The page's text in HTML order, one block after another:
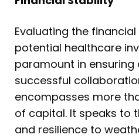
Evaluating the
potential healthcare
paramount in ensuring
successful
encompasses more
of capital. It speaks to
and resilience to